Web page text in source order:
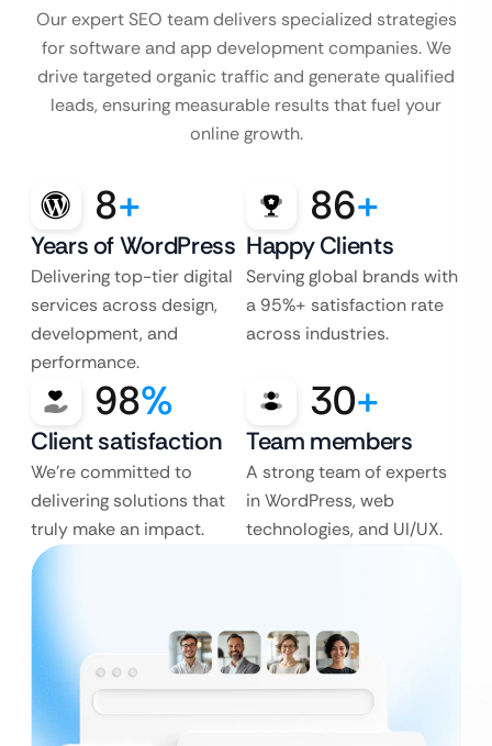
Our expert SEO team delivers specialized strategies
for software and app development companies. We
drive targeted organic traffic and generate qualified
leads, ensuring measurable results that fuel your
online growth.
8+
Years of WordPress
Delivering top-tier digital
services across design,
development, and
performance.
86+
Happy Clients
Serving global brands with
a 95%+ satisfaction rate
across industries.
98%
Client satisfaction
We’re committed to
delivering solutions that
truly make an impact.
30+
Team members
A strong team of experts
in WordPress, web
technologies, and UI/UX.